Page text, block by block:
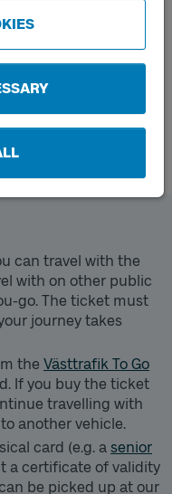
Kvantum (A),
can travel with the
with on other public
go. The ticket must
journey takes
the Västtrafik To Go
If you buy the ticket
travelling with
another vehicle.
card (e.g. a senior
a certificate of validity
be picked up at our